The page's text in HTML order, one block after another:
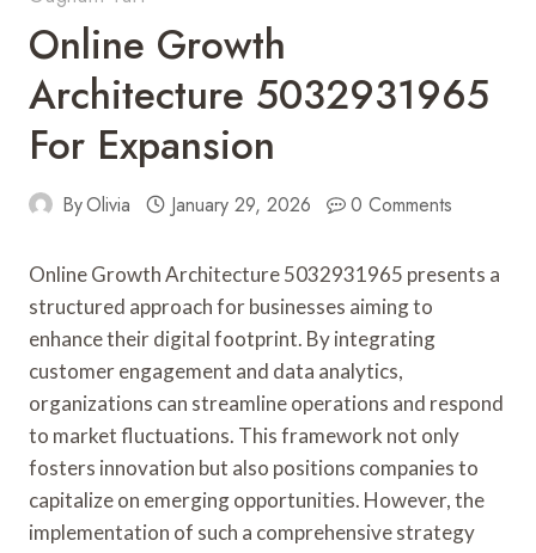
Online Growth
Architecture 5032931965
For Expansion
ByOlivia January 29, 2026 0 Comments
Online Growth Architecture 5032931965 presents a
structured approach for businesses aiming to
enhance their digital footprint. By integrating
customer engagement and data analytics,
organizations can streamline operations and respond
to market fluctuations. This framework not only
fosters innovation but also positions companies to
capitalize on emerging opportunities. However, the
implementation of such a comprehensive strategy